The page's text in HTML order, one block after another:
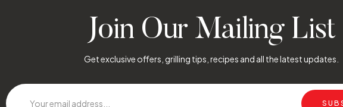
Join Our Mailing List
Get exclusive offers, grilling tips, recipes and all the latest updates.